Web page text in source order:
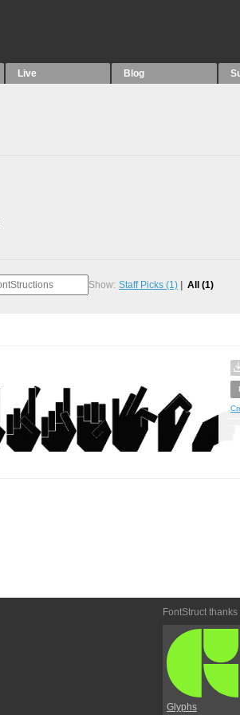
Live Blog
Show: Staff Picks (1) All (1)
FontStruct thanks
Glyphs